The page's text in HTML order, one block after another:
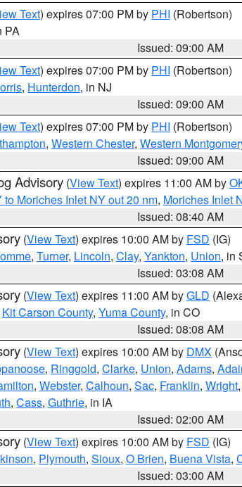
Text) expires 07:00 PM by PHI (Robertson)
PA
Issued: 09:00 AM
Text) expires 07:00 PM by PHI (Robertson)
, Hunterdon, in NJ
Issued: 09:00 AM
Text) expires 07:00 PM by PHI (Robertson)
, Western Chester, Western
Issued: 09:00 AM
Advisory (View Text) expires 11:00 AM by
Moriches Inlet NY out 20 nm, Moriches Inlet
Issued: 08:40 AM
(View Text) expires 10:00 AM by FSD (IG)
, Turner, Lincoln, Clay, Yankton, Union, in
Issued: 03:08 AM
(View Text) expires 11:00 AM byGLD
Kit Carson County, Yuma County, in CO
Issued: 08:08 AM
(View Text) expires 10:00 AM by DMX
, Ringgold, Clarke, Union, Adams,
, Webster, Calhoun, Sac, Franklin, Wright,
, Cass, Guthrie, in IA
Issued: 02:00 AM
(View Text) expires 10:00 AM by FSD (IG)
, Plymouth, Sioux, O Brien, Buena Vista,
Issued: 03:00 AM